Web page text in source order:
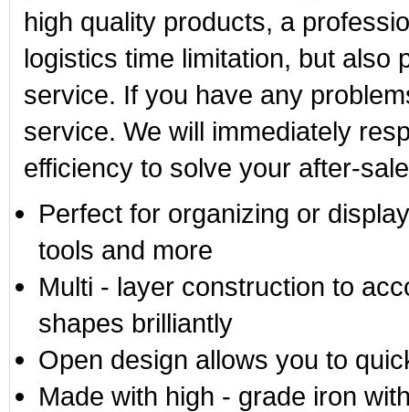
high quality products, a
logistics time limitation, but also
service. If you have any
service. We will immediately
efficiency to solve your after-
Perfect for organizing or
tools and more
Multi - layer construction to
shapes brilliantly
Open design allows you to
Made with high - grade iron